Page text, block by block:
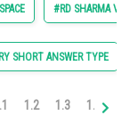
#RD SHARMA
SHORT ANSWER TYPE
1.2 1.3 1.4